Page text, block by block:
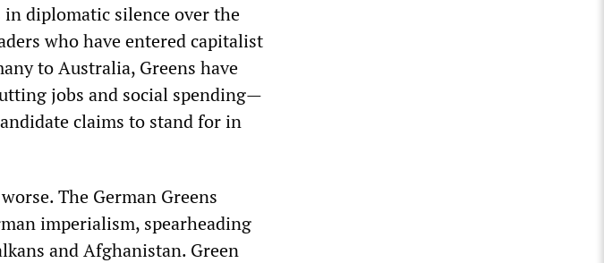
in diplomatic silence over the
who have entered capitalist
to Australia, Greens have
jobs and social spending—
claims to stand for in
The German Greens
imperialism, spearheading
and Afghanistan. Green